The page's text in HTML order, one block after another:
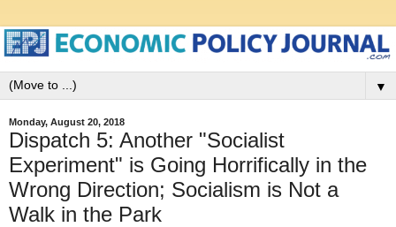
▼
Monday, August 20, 2018
Dispatch 5: Another "Socialist
Experiment" is Going Horrifically in the
Wrong Direction; Socialism is Not a
Walk in the Park